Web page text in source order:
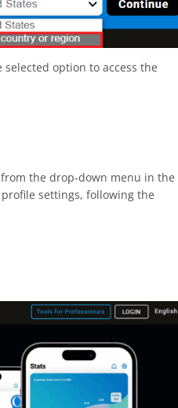
option to access the
the drop-down menu in the
settings, following the